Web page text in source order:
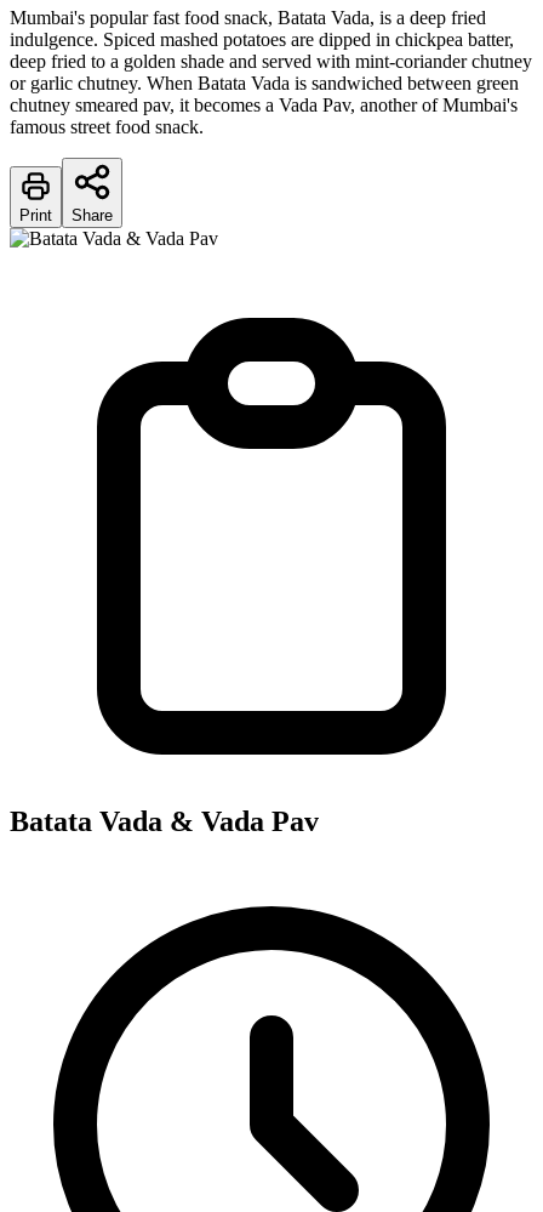
Mumbai's popular fast food snack, Batata Vada, is a deep fried
indulgence. Spiced mashed potatoes are dipped in chickpea batter,
deep fried to a golden shade and served with mint-coriander chutney
or garlic chutney. When Batata Vada is sandwiched between green
chutney smeared pav, it becomes a Vada Pav, another of Mumbai's
famous street food snack.
Print Share
Batata Vada & Vada Pav